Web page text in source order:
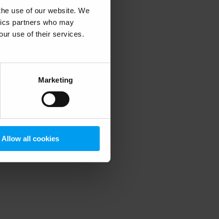
use of our website. We
partners who may
use of their services.
Marketing
Allow all cookies
information).